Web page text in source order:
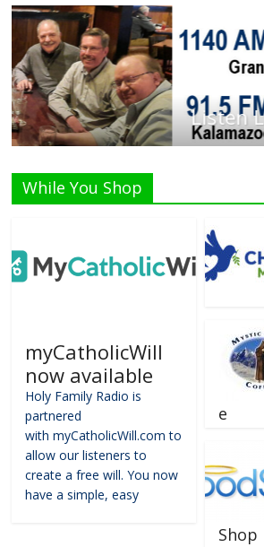
Listen Live!
While You Shop
myCatholicWill
now available
Holy Family Radio is
partnered
with myCatholicWill.com to
allow our listeners to
create a free will. You now
have a simple, easy
e
Shop